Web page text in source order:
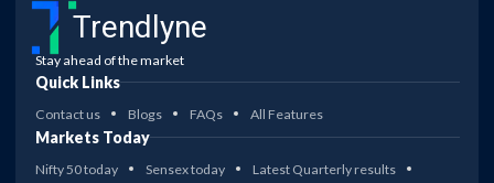
Trendlyne
Stay ahead of the market
Quick Links
Contact us Blogs FAQs All Features
Markets Today
Nifty 50 today Sensex today
Latest Quarterly results